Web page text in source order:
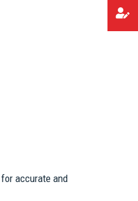
for accurate and